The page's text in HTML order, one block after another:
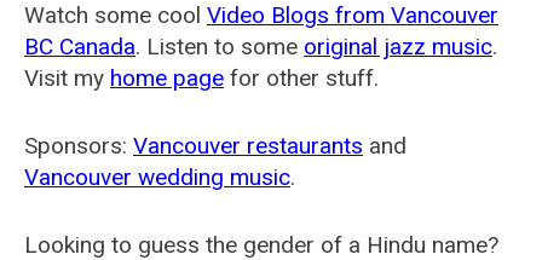
Watch some cool Video Blogs from Vancouver
BC Canada. Listen to some original jazz music.
Visit my home page for other stuff.
Sponsors: Vancouver restaurants and
Vancouver wedding music.
Looking to guess the gender of a Hindu name?